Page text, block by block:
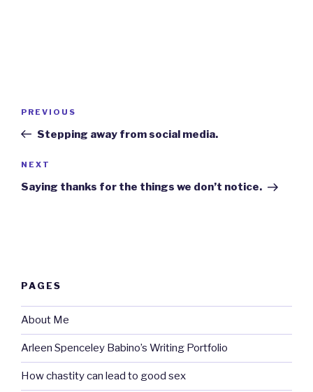
Previous
Post
PREVIOUS
Stepping away from social media.
Next
Post
NEXT
Saying thanks for the things we don’t notice.
PAGES
About Me
Arleen Spenceley Babino’s Writing Portfolio
How chastity can lead to good sex